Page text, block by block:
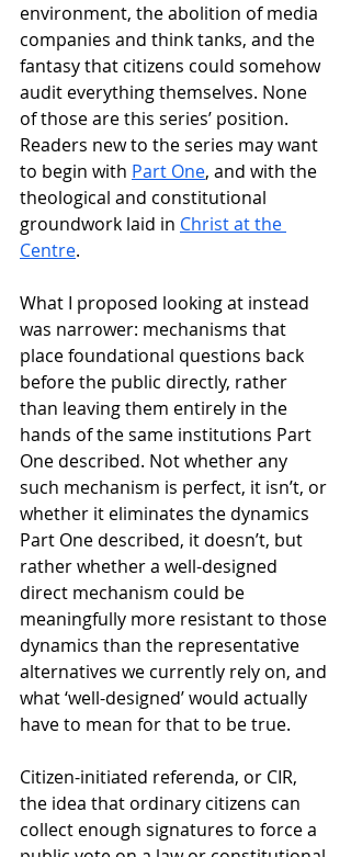
environment, the abolition of media
companies and think tanks, and the
fantasy that citizens could somehow
audit everything themselves. None
of those are this series’ position.
Readers new to the series may want
to begin with Part One, and with the
theological and constitutional
groundwork laid in Christ at the
Centre.
What I proposed looking at instead
was narrower: mechanisms that
place foundational questions back
before the public directly, rather
than leaving them entirely in the
hands of the same institutions Part
One described. Not whether any
such mechanism is perfect, it isn’t, or
whether it eliminates the dynamics
Part One described, it doesn’t, but
rather whether a well-designed
direct mechanism could be
meaningfully more resistant to those
dynamics than the representative
alternatives we currently rely on, and
what ‘well-designed’ would actually
have to mean for that to be true.
Citizen-initiated referenda, or CIR,
the idea that ordinary citizens can
collect enough signatures to force a